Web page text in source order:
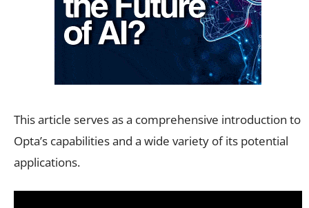
This article serves as a comprehensive introduction to
Opta’s capabilities and a wide variety of its potential
applications.